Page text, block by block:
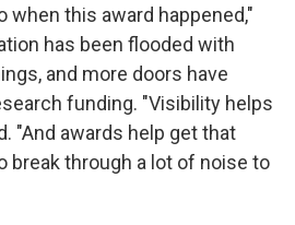
when this award happened,"
has been flooded with
and more doors have
funding. "Visibility helps
"And awards help get that
break through a lot of noise to